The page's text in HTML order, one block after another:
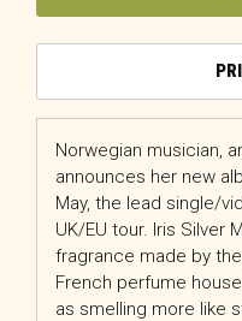
Norwegian musician,
announces her new
May, the lead single/
UK/EU tour. Iris Silver
fragrance made by
French perfume
as smelling more like